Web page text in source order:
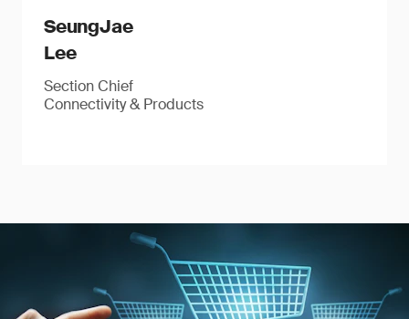
SeungJae
Lee
Section Chief
Connectivity & Products